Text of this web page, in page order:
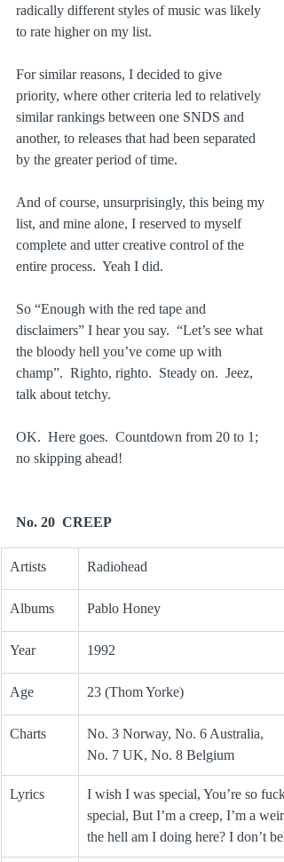
radically different styles of music was likely
to rate higher on my list.
For similar reasons, I decided to give
priority, where other criteria led to relatively
similar rankings between one SNDS and
another, to releases that had been separated
by the greater period of time.
And of course, unsurprisingly, this being my
list, and mine alone, I reserved to myself
complete and utter creative control of the
entire process.  Yeah I did.
So “Enough with the red tape and
disclaimers” I hear you say.  “Let’s see what
the bloody hell you’ve come up with
champ”.  Righto, righto.  Steady on.  Jeez,
talk about tetchy.
OK.  Here goes.  Countdown from 20 to 1;
no skipping ahead!
No. 20  CREEP
Artists Radiohead
Albums Pablo Honey
Year 1992
Age 23 (Thom Yorke)
Charts
No. 3 Norway, No. 6 Australia,
No. 7 UK, No. 8 Belgium
Lyrics
I wish I was special, You’re so
special, But I’m a creep, I’m a
the hell am I doing here? I don’t